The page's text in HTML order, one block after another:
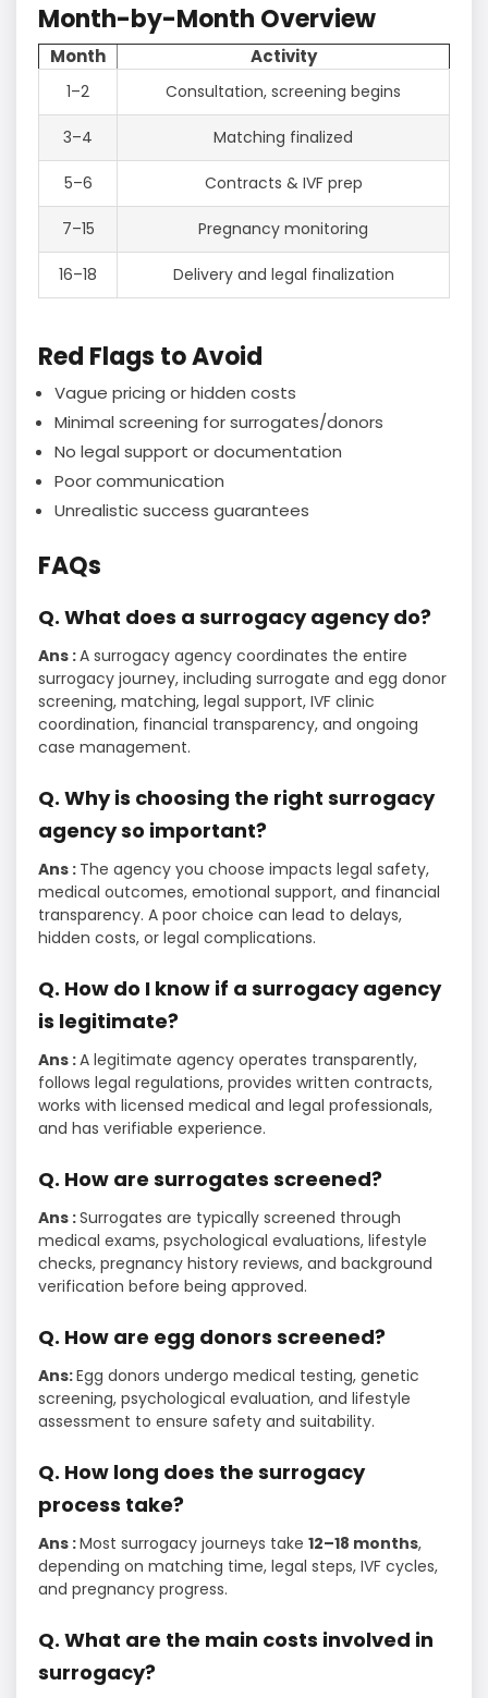
Month-by-Month Overview
Month Activity
1–2 Consultation, screening begins
3–4 Matching finalized
5–6 Contracts & IVF prep
7–15 Pregnancy monitoring
16–18 Delivery and legal finalization
Red Flags to Avoid
Vague pricing or hidden costs
Minimal screening for surrogates/donors
No legal support or documentation
Poor communication
Unrealistic success guarantees
FAQs
Q. What does a surrogacy agency do?
Ans :A surrogacy agency coordinates the entire
surrogacy journey, including surrogate and egg donor
screening, matching, legal support, IVF clinic
coordination, financial transparency, and ongoing
case management.
Q. Why is choosing the right surrogacy
agency so important?
Ans : The agency you choose impacts legal safety,
medical outcomes, emotional support, and financial
transparency. A poor choice can lead to delays,
hidden costs, or legal complications.
Q. How do I know if a surrogacy agency
is legitimate?
Ans :A legitimate agency operates transparently,
follows legal regulations, provides written contracts,
works with licensed medical and legal professionals,
and has verifiable experience.
Q. How are surrogates screened?
Ans :Surrogates are typically screened through
medical exams, psychological evaluations, lifestyle
checks, pregnancy history reviews, and background
verification before being approved.
Q.​‍​‌‍​‍‌​‍​‌‍​‍‌ How are egg donors screened?
Ans:Egg donors undergo medical testing, genetic
screening, psychological evaluation, and lifestyle
assessment to ensure safety and suitability.
Q. How long does the surrogacy
process take?
Ans :Most surrogacy journeys take 12–18 months,
depending on matching time, legal steps, IVF cycles,
and pregnancy progress.
Q. What are the main costs involved in
surrogacy?